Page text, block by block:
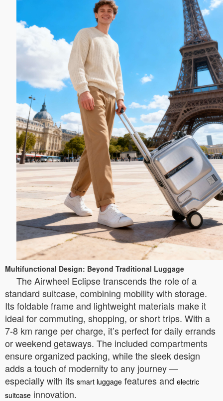
Multifunctional Design: Beyond Traditional Luggage
The Airwheel Eclipse transcends the role of a
standard suitcase, combining mobility with storage.
Its foldable frame and lightweight materials make it
ideal for commuting, shopping, or short trips. With a
7-8 km range per charge, it’s perfect for daily errands
or weekend getaways. The included compartments
ensure organized packing, while the sleek design
adds a touch of modernity to any journey —
especially with its smart luggage features and electric
suitcase innovation.